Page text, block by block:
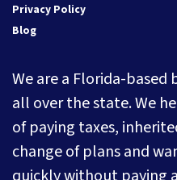
Privacy Policy
Blog
We are a Florida-based
all over the state. We
of paying taxes,
change of plans and